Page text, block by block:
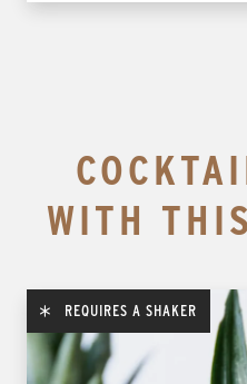
WITH
REQUIRES A SHAKER